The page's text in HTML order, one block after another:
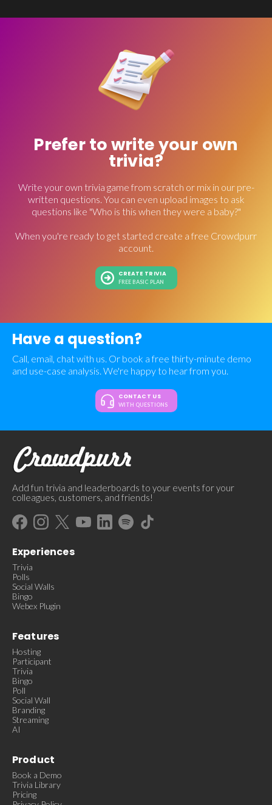
Prefer to write your own
trivia?
Write your own trivia game from scratch or mix in our pre-
written questions. You can even upload images to ask
questions like "Who is this when they were a baby?"
When you're ready to get started create a free Crowdpurr
account.
CREATE TRIVIA
FREE BASIC PLAN
Have a question?
Call, email, chat with us. Or book a free thirty-minute demo
and use-case analysis. We're happy to hear from you.
CONTACT US
WITH QUESTIONS
Add fun trivia and leaderboards to your events for your
colleagues, customers, and friends!
Experiences
Trivia
Polls
Social Walls
Bingo
Webex Plugin
Features
Hosting
Participant
Trivia
Bingo
Poll
Social Wall
Branding
Streaming
AI
Product
Book a Demo
Trivia Library
Pricing